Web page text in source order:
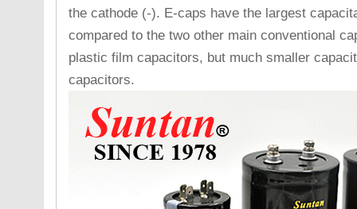
the cathode (-). E-caps have the largest
compared to the two other main conventional
plastic film capacitors, but much smaller
capacitors.